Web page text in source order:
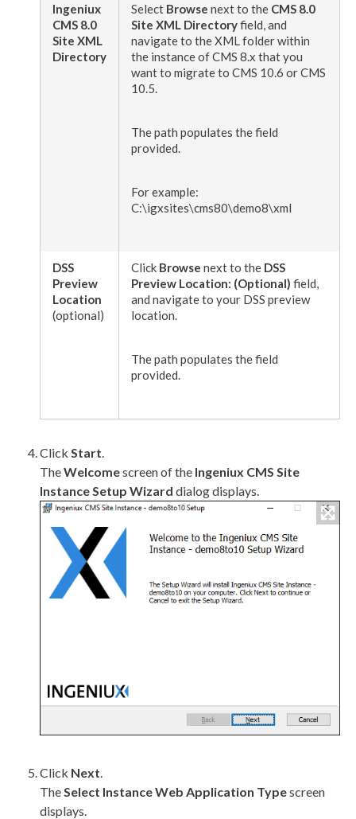
Ingeniux
CMS 8.0
Site XML
Directory
Select Browse next to the CMS 8.0
Site XML Directoryfield, and
navigate to theXMLfolder within
the instance of CMS 8.x that you
want to migrate to CMS 10.6 or CMS
10.5.
The path populates the field
provided.
For example:
C:\igxsites\cms80\demo8\xml
DSS
Preview
Location
(optional)
Click Browse next to the DSS
Preview Location: (Optional) field,
and navigate to your DSS preview
location.
The path populates the field
provided.
Click Start.
TheWelcomescreen of the Ingeniux CMS Site
Instance Setup Wizard dialog displays.
Click Next
The Select Instance Web Application Typescreen
displays.